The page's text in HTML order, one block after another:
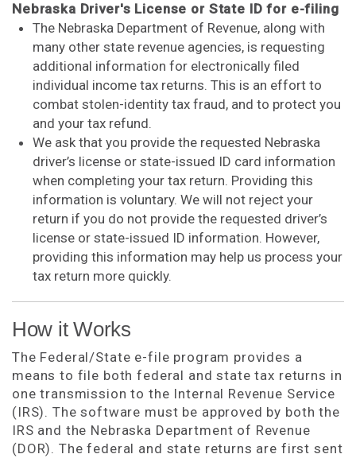
Nebraska Driver's License or State ID for e-filing
The Nebraska Department of Revenue, along with
many other state revenue agencies, is requesting
additional information for electronically filed
individual income tax returns. This is an effort to
combat stolen-identity tax fraud, and to protect you
and your tax refund.
We ask that you provide the requested Nebraska
driver’s license or state-issued ID card information
when completing your tax return. Providing this
information is voluntary. We will not reject your
return if you do not provide the requested driver’s
license or state-issued ID information. However,
providing this information may help us process your
tax return more quickly.
How it Works
The Federal/State e-file program provides a
means to file both federal and state tax returns in
one transmission to the Internal Revenue Service
(IRS). The software must be approved by both the
IRS and the Nebraska Department of Revenue
(DOR). The federal and state returns are first sent